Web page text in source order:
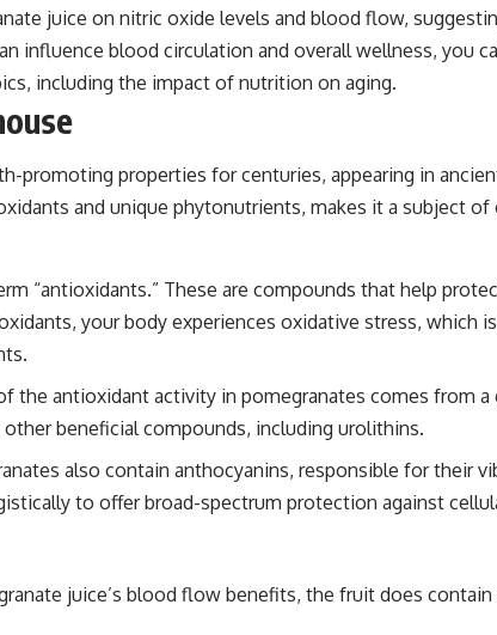
juice on nitric oxide levels and blood flow,
influence blood circulation and overall wellness, you
including the impact of nutrition on aging.
promoting properties for centuries, appearing in
and unique phytonutrients, makes it a subject
“antioxidants.” These are compounds that help
your body experiences oxidative stress, which
the antioxidant activity in pomegranates comes from
beneficial compounds, including urolithins.
also contain anthocyanins, responsible for their
to offer broad-spectrum protection against
juice’s blood flow benefits, the fruit does